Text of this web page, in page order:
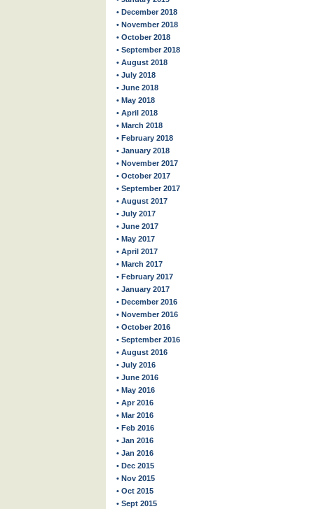
• December 2018
• November 2018
• October 2018
• September 2018
• August 2018
• July 2018
• June 2018
• May 2018
• April 2018
• March 2018
• February 2018
• January 2018
• November 2017
• October 2017
• September 2017
• August 2017
• July 2017
• June 2017
• May 2017
• April 2017
• March 2017
• February 2017
• January 2017
• December 2016
• November 2016
• October 2016
• September 2016
• August 2016
• July 2016
• June 2016
• May 2016
• Apr 2016
• Mar 2016
• Feb 2016
• Jan 2016
• Jan 2016
• Dec 2015
• Nov 2015
• Oct 2015
• Sept 2015